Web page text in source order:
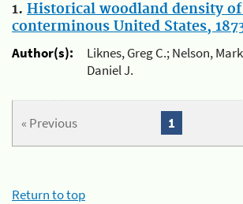
1. Historical woodland density
conterminous United States,
Author(s):
Liknes, Greg C.; Nelson,
Daniel J.
« Previous 1
Return to top